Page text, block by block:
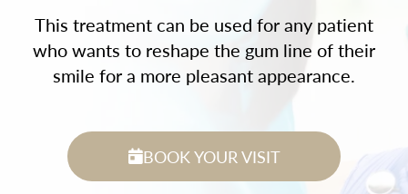
This treatment can be used for any patient
who wants to reshape the gum line of their
smile for a more pleasant appearance.
BOOK YOUR VISIT